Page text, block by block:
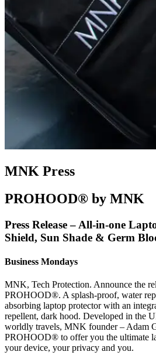
MNK Press
PROHOOD® by MNK
Press Release – All-in-one
Shield, Sun Shade & Germ
Business Mondays
MNK, Tech Protection. Announce the
PROHOOD®. A splash-proof, water
absorbing laptop protector with an
repellent, dark hood. Developed in the
worldly travels, MNK founder – Adam
PROHOOD® to offer you the ultimate
your device, your privacy and you.